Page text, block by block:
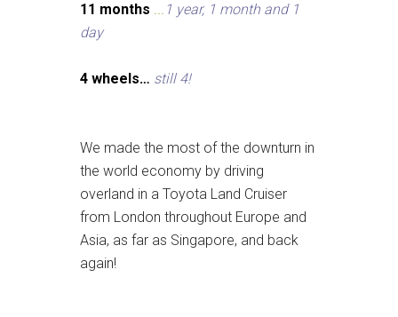
11 months ... 1 year, 1 month and 1
day
4 wheels… still 4!
We made the most of the downturn in
the world economy by driving
overland in a Toyota Land Cruiser
from London throughout Europe and
Asia, as far as Singapore, and back
again!